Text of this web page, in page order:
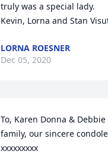
truly was a special lady.
Kevin, Lorna and Stan
LORNA ROESNER
Dec 05, 2020
To, Karen Donna &
family, our sincere
xxxxxxxxx